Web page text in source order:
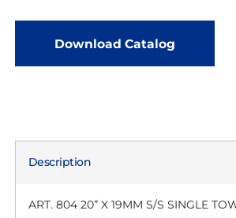
Download Catalog
Description
ART. 804 20” X 19MM S/S SINGLE